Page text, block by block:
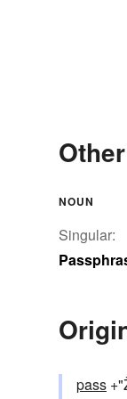
NOUN
Singular:
pass